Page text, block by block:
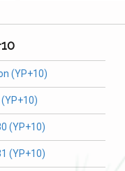
(YP+10)
(YP+10)
(YP+10)